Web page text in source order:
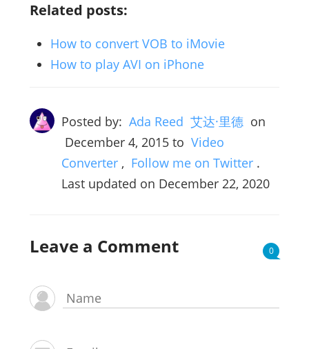
Related posts:
How to convert VOB to iMovie
How to play AVI on iPhone
Posted by: Ada Reed 艾达·里德 on
December 4, 2015to Video
Converter , Follow me on Twitter .
Last updated on December 22, 2020
Leave a Comment 0